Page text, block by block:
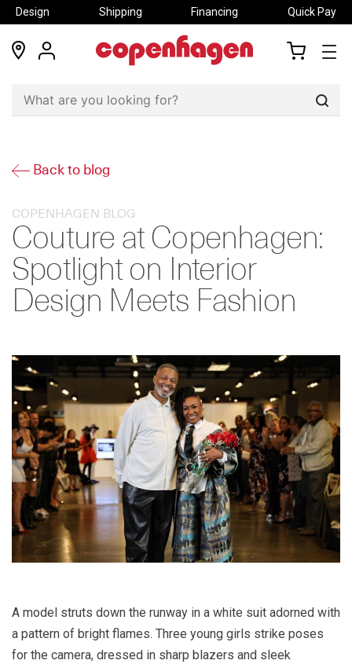
Design Shipping Financing Quick Pay
locations
my
Back to blog
COPENHAGEN BLOG
Couture at Copenhagen:
Spotlight on Interior
Design Meets Fashion
A model struts down the runway in a white suit adorned with
a pattern of bright flames. Three young girls strike poses
for the camera, dressed in sharp blazers and sleek